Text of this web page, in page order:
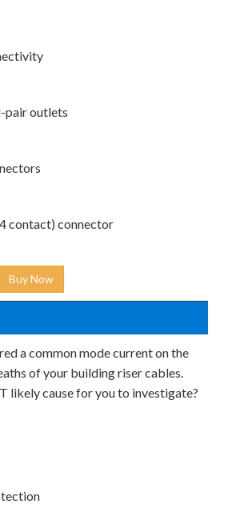
pair outlets
contact) connector
Buy Now
a common mode current on the
of your building riser cables.
likely cause for you to investigate?